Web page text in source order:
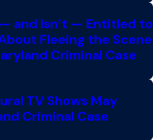
and Isn’t — Entitled to
Fleeing the Scene
Criminal Case
TV Shows May
Criminal Case